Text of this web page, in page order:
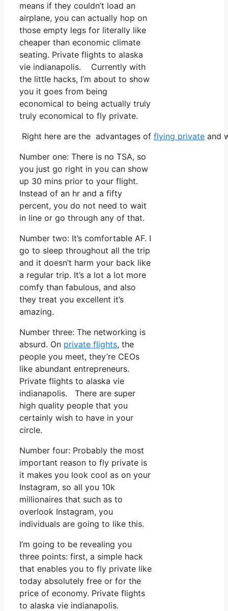
means if they couldn’t load an
airplane, you can actually hop on
those empty legs for literally like
cheaper than economic climate
seating. Private flights to alaska
vie indianapolis. Currently with
the little hacks, I’m about to show
you it goes from being
economical to being actually truly
truly economical to fly private.
Right here are the advantages of flying private and
Number one: There is no TSA, so
you just go right in you can show
up 30 mins prior to your flight.
Instead of an hr and a fifty
percent, you do not need to wait
in line or go through any of that.
Number two: It’s comfortable AF. I
go to sleep throughout all the trip
and it doesn’t harm your back like
a regular trip. It’s a lot a lot more
comfy than fabulous, and also
they treat you excellent it’s
amazing.
Number three: The networking is
absurd. On private flights, the
people you meet, they’re CEOs
like abundant entrepreneurs.
Private flights to alaska vie
indianapolis. There are super
high quality people that you
certainly wish to have in your
circle.
Number four: Probably the most
important reason to fly private is
it makes you look cool as on your
Instagram, so all you 10k
millionaires that such as to
overlook Instagram, you
individuals are going to like this.
I’m going to be revealing you
three points: first, a simple hack
that enables you to fly private like
today absolutely free or for the
price of economy. Private flights
to alaska vie indianapolis.